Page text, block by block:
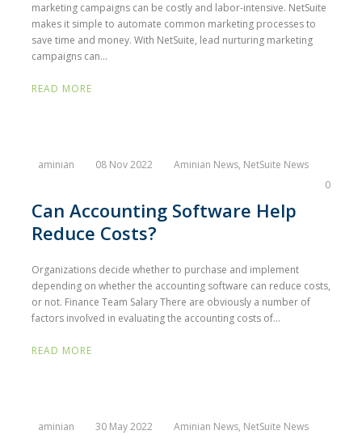
marketing campaigns can be costly and labor-intensive. NetSuite
makes it simple to automate common marketing processes to
save time and money. With NetSuite, lead nurturing marketing
campaigns can...
READ MORE
aminian 08 Nov 2022 Aminian News, NetSuite News
0
Can Accounting Software Help
Reduce Costs?
Organizations decide whether to purchase and implement
depending on whether the accounting software can reduce costs,
or not. Finance Team Salary There are obviously a number of
factors involved in evaluating the accounting costs of...
READ MORE
aminian 30 May 2022 Aminian News, NetSuite News